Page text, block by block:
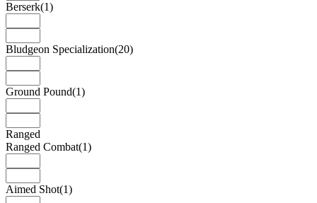
Berserk(1)
Bludgeon Specialization(20)
Ground Pound(1)
Ranged
Ranged Combat(1)
Aimed Shot(1)